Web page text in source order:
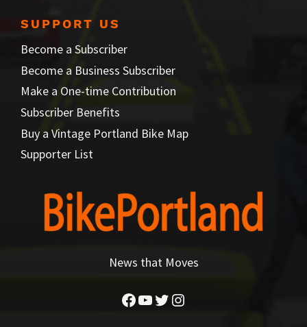
SUPPORT US
Become a Subscriber
Become a Business Subscriber
Make a One-time Contribution
Subscriber Benefits
Buy a Vintage Portland Bike Map
Supporter List
News that Moves
Facebook
YouTube
Twitter
Instagram